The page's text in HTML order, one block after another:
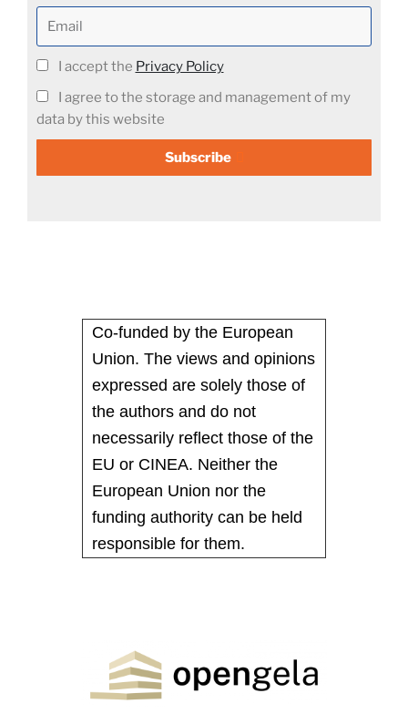
I accept the Privacy Policy
I agree to the storage and management of my
data by this website
Subscribe
Co-funded by the European
Union. The views and opinions
expressed are solely those of
the authors and do not
necessarily reflect those of the
EU or CINEA. Neither the
European Union nor the
funding authority can be held
responsible for them.